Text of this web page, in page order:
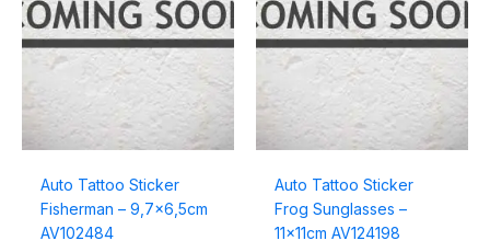
Auto Tattoo Sticker
Fisherman – 9,7×6,5cm
AV102484
Auto Tattoo Sticker
Frog Sunglasses –
11x11cm AV124198